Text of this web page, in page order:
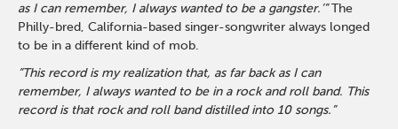
as I can remember, I always wanted to be a gangster.’”The
Philly-bred, California-based singer-songwriter always longed
to be in a different kind of mob.
“This record is my realization that, as far back as I can
remember, I always wanted to be in a rock and roll band. This
record is that rock and roll band distilled into 10 songs.”